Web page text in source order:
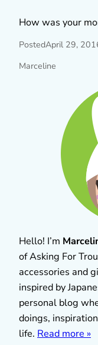
How was your
PostedApril 29,
Marceline
Hello! I’m
of Asking For
accessories and
inspired by
personal blog
doings,
life. Read more »